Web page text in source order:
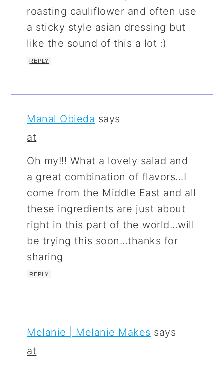
roasting cauliflower and often use
a sticky style asian dressing but
like the sound of this a lot :)
REPLY
Manal Obieda says
at
Oh my!!! What a lovely salad and
a great combination of flavors...I
come from the Middle East and all
these ingredients are just about
right in this part of the world...will
be trying this soon...thanks for
sharing
REPLY
Melanie | Melanie Makes says
at